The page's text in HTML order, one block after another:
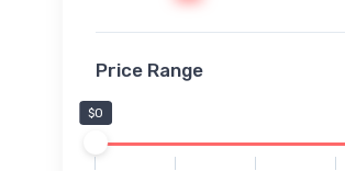
Price Range
$0